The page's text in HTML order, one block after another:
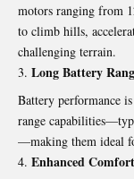
motors ranging from
to climb hills,
challenging terrain.
Long Battery
Battery performance
range
—making them ideal
Enhanced